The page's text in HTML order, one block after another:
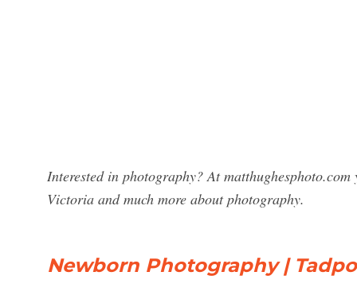
Interested in photography? At
Victoria and much more about photography.
Newborn Photography |